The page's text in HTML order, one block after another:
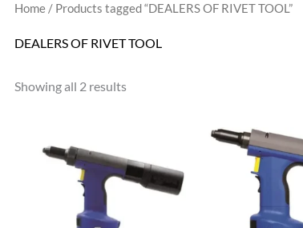
Home / Products tagged “DEALERS OF RIVET TOOL”
DEALERS OF RIVET TOOL
Showing all 2 results